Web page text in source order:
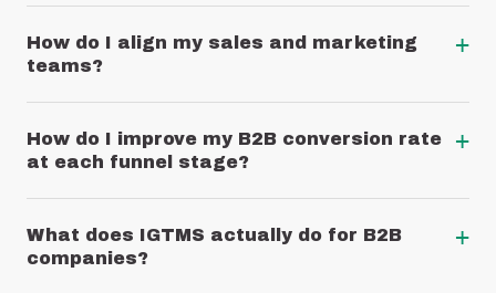
How do I align my sales and marketing
teams?
+
How do I improve my B2B conversion rate
at each funnel stage?
+
What does IGTMS actually do for B2B
companies?
+